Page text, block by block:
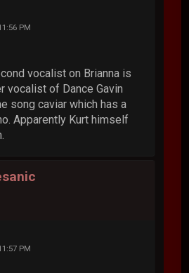
PM
vocalist on Brianna is
vocalist of Dance Gavin
song caviar which has a
Apparently Kurt himself
PM